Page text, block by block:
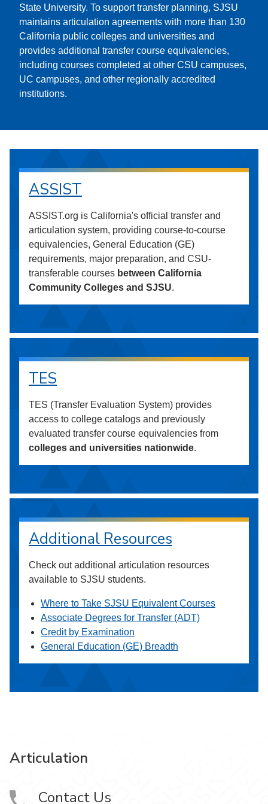
State University. To support transfer planning, SJSU
maintains articulation agreements with more than 130
California public colleges and universities and
provides additional transfer course equivalencies,
including courses completed at other CSU campuses,
UC campuses, and other regionally accredited
institutions.
ASSIST
ASSIST.org is California's official transfer and
articulation system, providing course-to-course
equivalencies, General Education (GE)
requirements, major preparation, and CSU-
transferable courses between California
Community Colleges and SJSU.
TES
TES (Transfer Evaluation System) provides
access to college catalogs and previously
evaluated transfer course equivalencies from
colleges and universities nationwide.
Additional Resources
Check out additional articulation resources
available to SJSU students.
Where to Take SJSU Equivalent Courses
Associate Degrees for Transfer (ADT)
Credit by Examination
General Education (GE) Breadth
Articulation
Contact Us